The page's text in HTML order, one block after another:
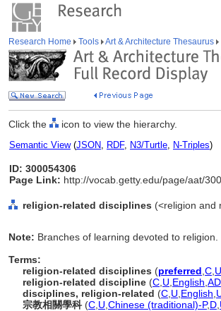
Research Home Tools Art & Architecture Thesaurus
Click the icon to view the hierarchy.
Semantic View(JSON, RDF, N3/Turtle, N-Triples)
ID: 300054306
Page Link: http://vocab.getty.edu/page/aat/
religion-related disciplines (<religion and
Note: Branches of learning devoted to religion.
Terms:
religion-related disciplines (preferred C U
religion-related discipline (C U English AD
disciplines, religion-related (C U English
宗教相關學科 (C U Chinese (traditional)-P,D